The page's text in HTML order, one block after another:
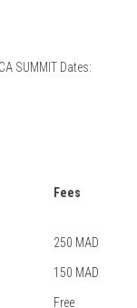
SUMMIT Dates:
Fees
250 MAD
150 MAD
Free